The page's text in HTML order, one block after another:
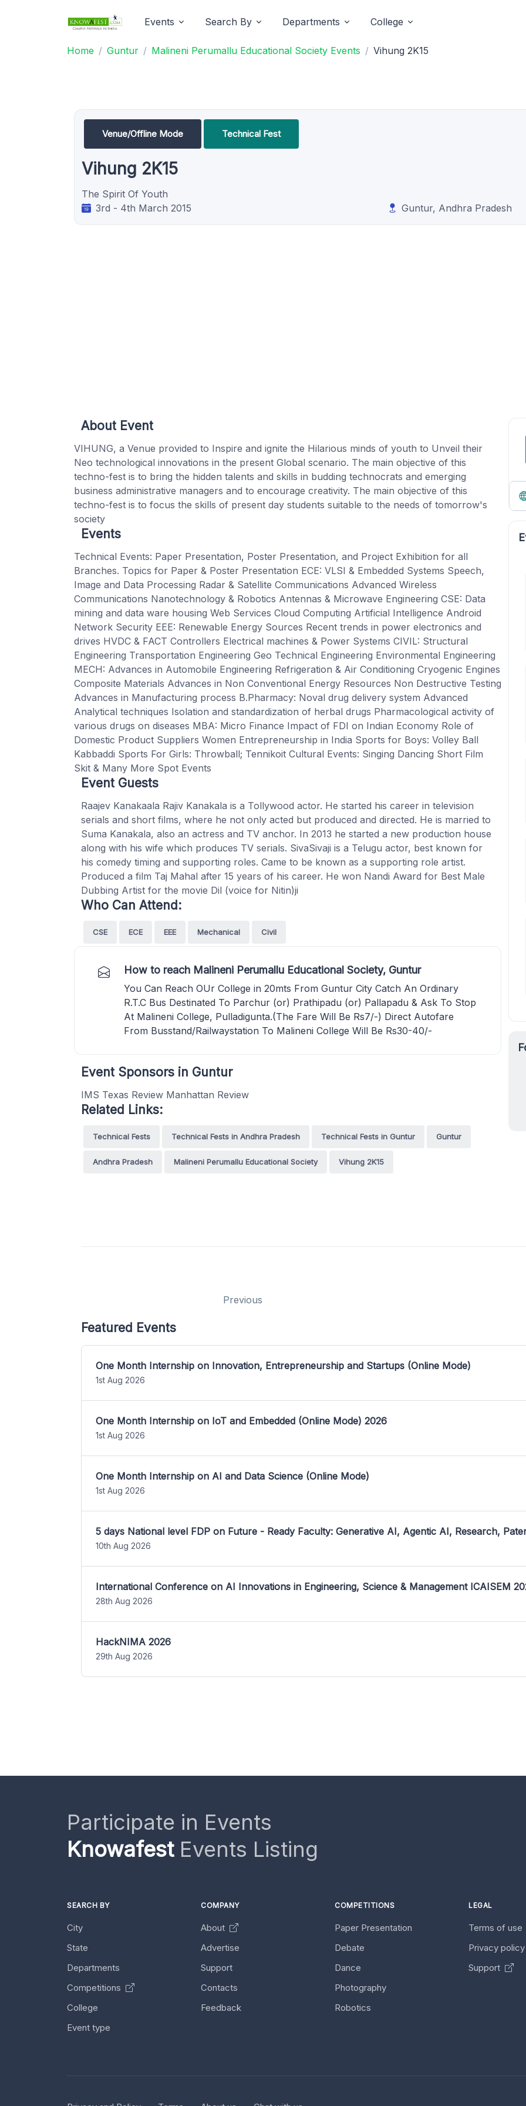
Events Search By Departments College
Home Guntur Malineni Perumallu Educational Society Events Vihung 2K15
Venue/Offline Mode Technical Fest
Vihung 2K15
The Spirit Of Youth
3rd - 4th March 2015
Guntur, Andhra Pradesh
About Event
VIHUNG, a Venue provided to Inspire and ignite the Hilarious minds of youth to Unveil their
Neo technological innovations in the present Global scenario. The main objective of this
techno-fest is to bring the hidden talents and skills in budding technocrats and emerging
business administrative managers and to encourage creativity. The main objective of this
techno-fest is to focus the skills of present day students suitable to the needs of tomorrow's
society
Events
Technical Events: Paper Presentation, Poster Presentation, and Project Exhibition for all
Branches. Topics for Paper & Poster Presentation ECE: VLSI & Embedded Systems Speech,
Image and Data Processing Radar & Satellite Communications Advanced Wireless
Communications Nanotechnology & Robotics Antennas & Microwave Engineering CSE: Data
mining and data ware housing Web Services Cloud Computing Artificial Intelligence Android
Network Security EEE: Renewable Energy Sources Recent trends in power electronics and
drives HVDC & FACT Controllers Electrical machines & Power Systems CIVIL: Structural
Engineering Transportation Engineering Geo Technical Engineering Environmental Engineering
MECH: Advances in Automobile Engineering Refrigeration & Air Conditioning Cryogenic Engines
Composite Materials Advances in Non Conventional Energy Resources Non Destructive Testing
Advances in Manufacturing process B.Pharmacy: Noval drug delivery system Advanced
Analytical techniques Isolation and standardization of herbal drugs Pharmacological activity of
various drugs on diseases MBA: Micro Finance Impact of FDI on Indian Economy Role of
Domestic Product Suppliers Women Entrepreneurship in India Sports for Boys: Volley Ball
Kabbaddi Sports For Girls: Throwball; Tennikoit Cultural Events: Singing Dancing Short Film
Skit & Many More Spot Events
Event Guests
Raajev Kanakaala Rajiv Kanakala is a Tollywood actor. He started his career in television
serials and short films, where he not only acted but produced and directed. He is married to
Suma Kanakala, also an actress and TV anchor. In 2013 he started a new production house
along with his wife which produces TV serials. SivaSivaji is a Telugu actor, best known for
his comedy timing and supporting roles. Came to be known as a supporting role artist.
Produced a film Taj Mahal after 15 years of his career. He won Nandi Award for Best Male
Dubbing Artist for the movie Dil (voice for Nitin)ji
Who Can Attend:
CSE ECE EEE Mechanical Civil
How to reach Malineni Perumallu Educational Society, Guntur
You Can Reach OUr College in 20mts From Guntur City Catch An Ordinary
R.T.C Bus Destinated To Parchur (or) Prathipadu (or) Pallapadu & Ask To Stop
At Malineni College, Pulladigunta.(The Fare Will Be Rs7/-) Direct Autofare
From Busstand/Railwaystation To Malineni College Will Be Rs30-40/-
Event Sponsors in Guntur
IMS Texas Review Manhattan Review
Related Links:
Technical Fests Technical Fests in Andhra Pradesh Technical Fests in Guntur Guntur
Andhra Pradesh Malineni Perumallu Educational Society Vihung 2K15
Previous
Featured Events
One Month Internship on Innovation, Entrepreneurship and Startups (Online Mode)
1st Aug 2026
One Month Internship on IoT and Embedded (Online Mode) 2026
1st Aug 2026
One Month Internship on AI and Data Science (Online Mode)
1st Aug 2026
5 days National level FDP on Future - Ready Faculty: Generative AI, Agentic AI, Research,
10th Aug 2026
International Conference on AI Innovations in Engineering, Science & Management ICAISEM
28th Aug 2026
HackNIMA 2026
29th Aug 2026
Participate in Events
KnowafestEvents Listing
SEARCH BY
City
State
Departments
Competitions
College
Event type
COMPANY
About
Advertise
Support
Contacts
Feedback
COMPETITIONS
Paper Presentation
Debate
Dance
Photography
Robotics
LEGAL
Terms of use
Privacy
Support